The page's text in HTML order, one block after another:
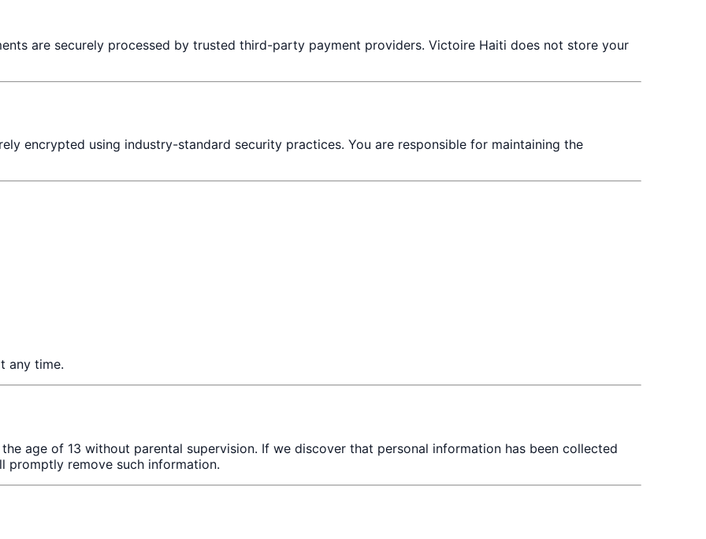
are securely processed by trusted third-party payment providers. Victoire Haiti does not store your
encrypted using industry-standard security practices. You are responsible for maintaining the
any time.
age of 13 without parental supervision. If we discover that personal information has been collected
promptly remove such information.